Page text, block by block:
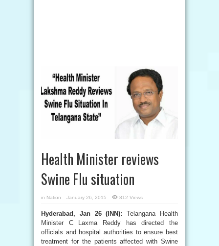
Health Minister reviews
Swine Flu situation
in Nation January 26, 2015 812 Views
Hyderabad, Jan 26 (INN): Telangana Health
Minister C Laxma Reddy has directed the
officials and hospital authorities to ensure best
treatment for the patients affected with Swine